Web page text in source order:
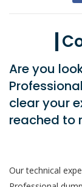
Are you
clear your
reached to
Our technical